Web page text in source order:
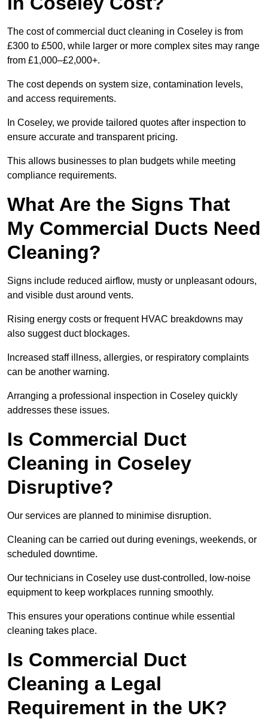
The cost of commercial duct cleaning in Coseley is from
£300 to £500, while larger or more complex sites may range
from £1,000–£2,000+.
The cost depends on system size, contamination levels,
and access requirements.
In Coseley, we provide tailored quotes after inspection to
ensure accurate and transparent pricing.
This allows businesses to plan budgets while meeting
compliance requirements.
What Are the Signs That
My Commercial Ducts Need
Cleaning?
Signs include reduced airflow, musty or unpleasant odours,
and visible dust around vents.
Rising energy costs or frequent HVAC breakdowns may
also suggest duct blockages.
Increased staff illness, allergies, or respiratory complaints
can be another warning.
Arranging a professional inspection in Coseley quickly
addresses these issues.
Is Commercial Duct
Cleaning in Coseley
Disruptive?
Our services are planned to minimise disruption.
Cleaning can be carried out during evenings, weekends, or
scheduled downtime.
Our technicians in Coseley use dust-controlled, low-noise
equipment to keep workplaces running smoothly.
This ensures your operations continue while essential
cleaning takes place.
Is Commercial Duct
Cleaning a Legal
Requirement in the UK?